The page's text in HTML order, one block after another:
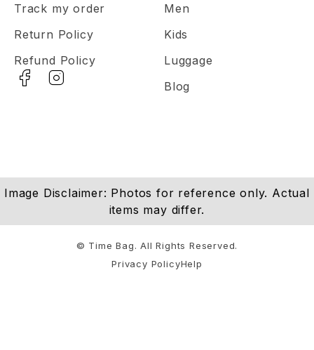
Men
Kids
Luggage
Blog
Track my order
Return Policy
Refund Policy
Image Disclaimer: Photos for reference only. Actual
items may differ.
Privacy PolicyHelp
© Time Bag. All Rights Reserved.